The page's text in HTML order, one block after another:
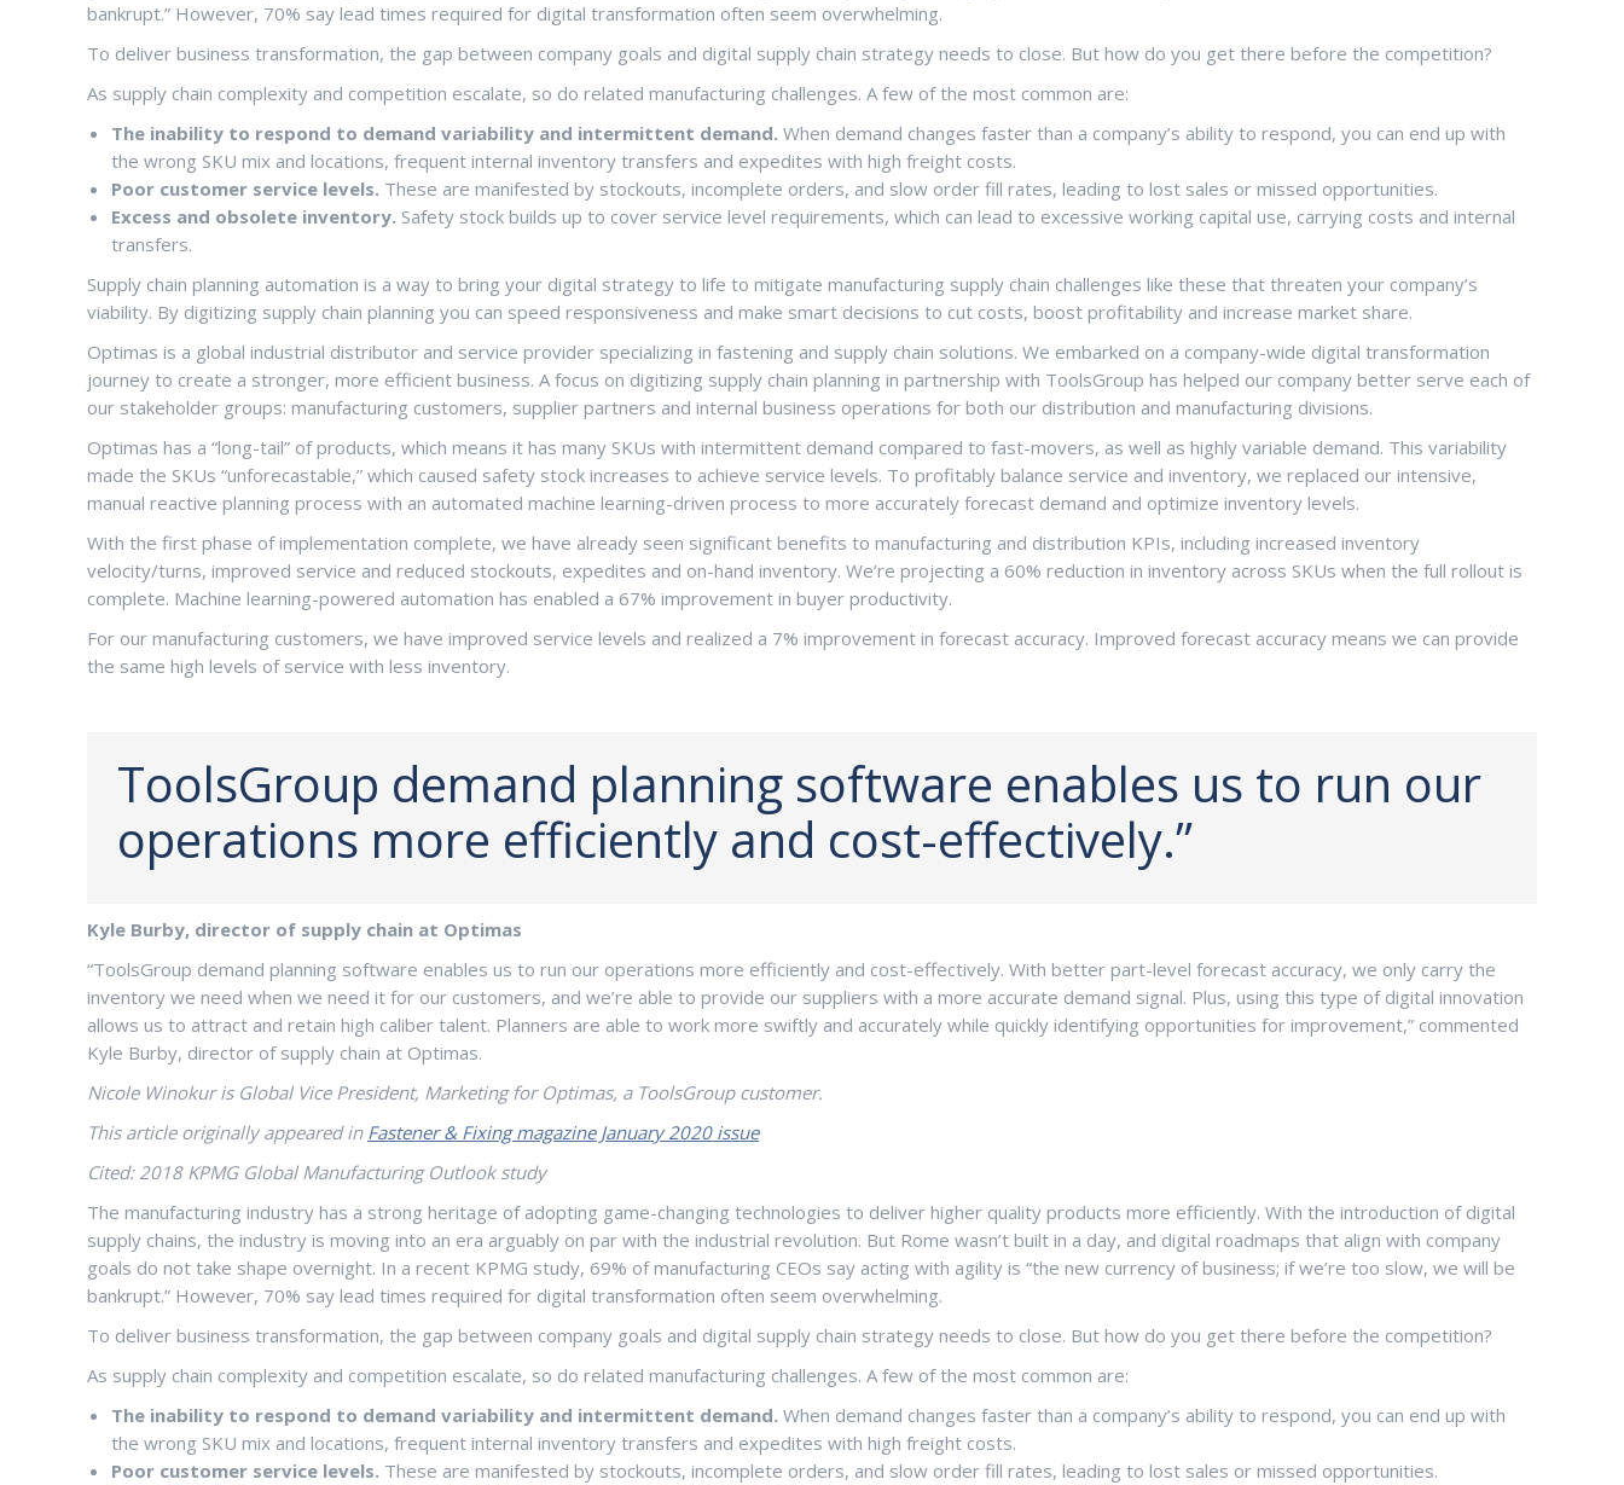
bankrupt.” However, 70% say lead times required for digital transformation often seem overwhelming.
To deliver business transformation, the gap between company goals and digital supply chain strategy needs to close. But how do you get there before the competition?
As supply chain complexity and competition escalate, so do related manufacturing challenges. A few of the most common are:
The inability to respond to demand variability and intermittent demand. When demand changes faster than a company’s ability to respond, you can end up with
the wrong SKU mix and locations, frequent internal inventory transfers and expedites with high freight costs.
Poor customer service levels. These are manifested by stockouts, incomplete orders, and slow order fill rates, leading to lost sales or missed opportunities.
Excess and obsolete inventory. Safety stock builds up to cover service level requirements, which can lead to excessive working capital use, carrying costs and internal
transfers.
Supply chain planning automation is a way to bring your digital strategy to life to mitigate manufacturing supply chain challenges like these that threaten your company’s
viability. By digitizing supply chain planning you can speed responsiveness and make smart decisions to cut costs, boost profitability and increase market share.
Optimas is a global industrial distributor and service provider specializing in fastening and supply chain solutions. We embarked on a company-wide digital transformation
journey to create a stronger, more efficient business. A focus on digitizing supply chain planning in partnership with ToolsGroup has helped our company better serve each of
our stakeholder groups: manufacturing customers, supplier partners and internal business operations for both our distribution and manufacturing divisions.
Optimas has a “long-tail” of products, which means it has many SKUs with intermittent demand compared to fast-movers, as well as highly variable demand. This variability
made the SKUs “unforecastable,” which caused safety stock increases to achieve service levels. To profitably balance service and inventory, we replaced our intensive,
manual reactive planning process with an automated machine learning-driven process to more accurately forecast demand and optimize inventory levels.
With the first phase of implementation complete, we have already seen significant benefits to manufacturing and distribution KPIs, including increased inventory
velocity/turns, improved service and reduced stockouts, expedites and on-hand inventory. We’re projecting a 60% reduction in inventory across SKUs when the full rollout is
complete. Machine learning-powered automation has enabled a 67% improvement in buyer productivity.
For our manufacturing customers, we have improved service levels and realized a 7% improvement in forecast accuracy. Improved forecast accuracy means we can provide
the same high levels of service with less inventory.
ToolsGroup demand planning software enables us to run our
operations more efficiently and cost-effectively.”
Kyle Burby, director of supply chain at Optimas
“ToolsGroup demand planning software enables us to run our operations more efficiently and cost-effectively. With better part-level forecast accuracy, we only carry the
inventory we need when we need it for our customers, and we’re able to provide our suppliers with a more accurate demand signal. Plus, using this type of digital innovation
allows us to attract and retain high caliber talent. Planners are able to work more swiftly and accurately while quickly identifying opportunities for improvement,” commented
Kyle Burby, director of supply chain at Optimas.
Nicole Winokur is Global Vice President, Marketing for Optimas, a ToolsGroup customer.
This article originally appeared in Fastener & Fixing magazine January 2020 issue
Cited: 2018 KPMG Global Manufacturing Outlook study
The manufacturing industry has a strong heritage of adopting game-changing technologies to deliver higher quality products more efficiently. With the introduction of digital
supply chains, the industry is moving into an era arguably on par with the industrial revolution. But Rome wasn’t built in a day, and digital roadmaps that align with company
goals do not take shape overnight. In a recent KPMG study, 69% of manufacturing CEOs say acting with agility is “the new currency of business; if we’re too slow, we will be
bankrupt.” However, 70% say lead times required for digital transformation often seem overwhelming.
To deliver business transformation, the gap between company goals and digital supply chain strategy needs to close. But how do you get there before the competition?
As supply chain complexity and competition escalate, so do related manufacturing challenges. A few of the most common are:
The inability to respond to demand variability and intermittent demand. When demand changes faster than a company’s ability to respond, you can end up with
the wrong SKU mix and locations, frequent internal inventory transfers and expedites with high freight costs.
Poor customer service levels. These are manifested by stockouts, incomplete orders, and slow order fill rates, leading to lost sales or missed opportunities.